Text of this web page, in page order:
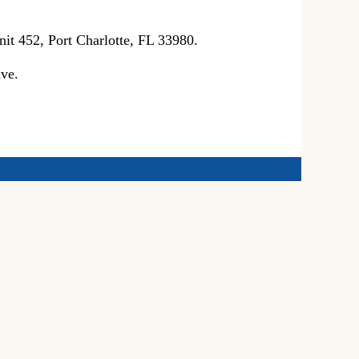
452, Port Charlotte, FL 33980.